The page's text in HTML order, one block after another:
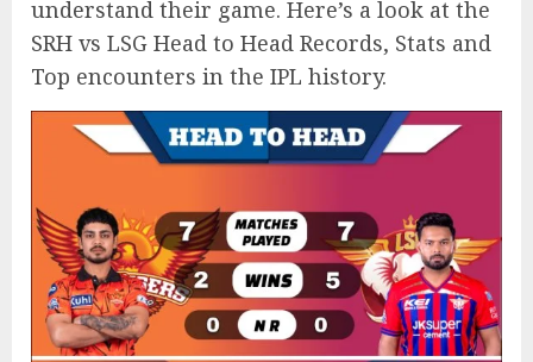
understand their game. Here’s a look at the
SRH vs LSG Head to Head Records, Stats and
Top encounters in the IPL history.